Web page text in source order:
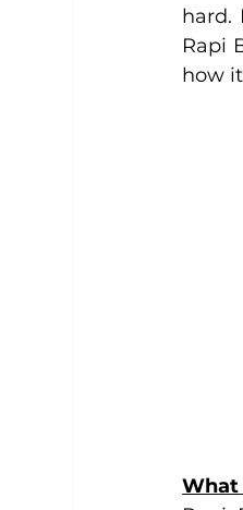
hard.
Rapi
how
What